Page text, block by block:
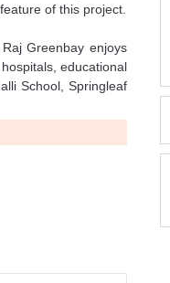
of this project.
Greenbay enjoys
educational
School, Springleaf